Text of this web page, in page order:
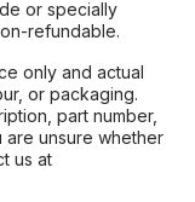
or specially
refundable.
only and actual
or packaging.
part number,
unsure whether
us at